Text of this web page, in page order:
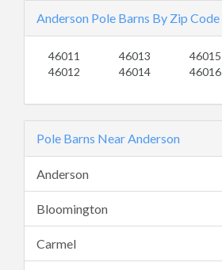
Anderson Pole Barns By Zip Code
46011
46012
46013
46014
46015
46016
Pole Barns Near Anderson
Anderson
Bloomington
Carmel